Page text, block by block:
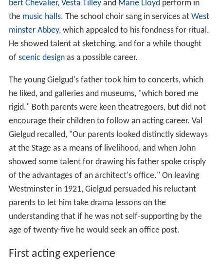
bert Chevalier, Vesta Tilleyand Marie Lloyd perform in
the music halls. The school choir sang in services at West
minster Abbey, which appealed to his fondness for ritual.
He showed talent at sketching, and for a while thought
of scenic designas a possible career.
The young Gielgud's father took him to concerts, which
he liked, and galleries and museums, "which bored me
rigid." Both parents were keen theatregoers, but did not
encourage their children to follow an acting career. Val
Gielgud recalled, "Our parents looked distinctly sideways
at the Stage as a means of livelihood, and when John
showed some talent for drawing his father spoke crisply
of the advantages of an architect's office." On leaving
Westminster in 1921, Gielgud persuaded his reluctant
parents to let him take drama lessons on the
understanding that if he was not self-supporting by the
age of twenty-five he would seek an office post.
First acting experience